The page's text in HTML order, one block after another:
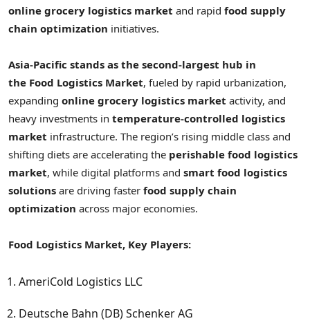
online grocery logistics market and rapid food supply
chain optimization initiatives.
Asia-Pacific stands as the second-largest hub in
the Food Logistics Market, fueled by rapid urbanization,
expanding online grocery logistics market activity, and
heavy investments in temperature-controlled logistics
market infrastructure. The region’s rising middle class and
shifting diets are accelerating the perishable food logistics
market, while digital platforms and smart food logistics
solutions are driving faster food supply chain
optimization across major economies.
Food Logistics Market, Key Players:
AmeriCold Logistics LLC
Deutsche Bahn (DB) Schenker AG